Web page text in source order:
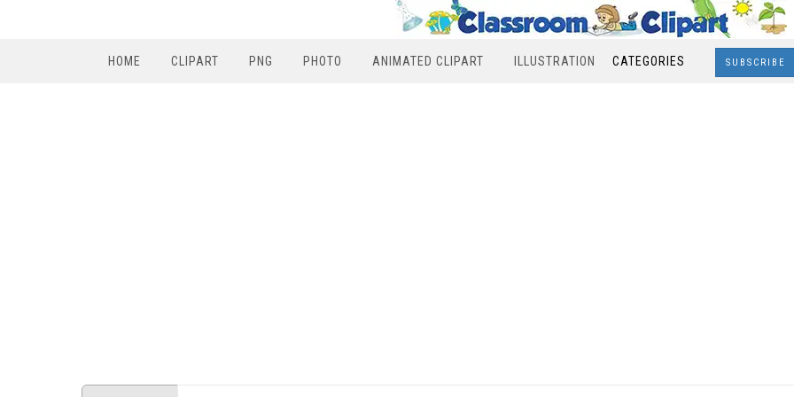
HOME CLIPART PNG PHOTO ANIMATED CLIPART ILLUSTRATION CATEGORIES SUBSCRIBE